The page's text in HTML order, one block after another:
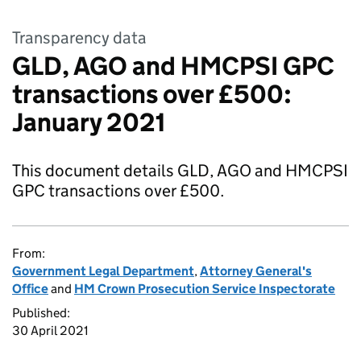
Transparency data
GLD, AGO and HMCPSI GPC
transactions over £500:
January 2021
This document details GLD, AGO and HMCPSI
GPC transactions over £500.
From:
Government Legal Department,Attorney General's
Officeand HM Crown Prosecution Service Inspectorate
Published:
30 April 2021